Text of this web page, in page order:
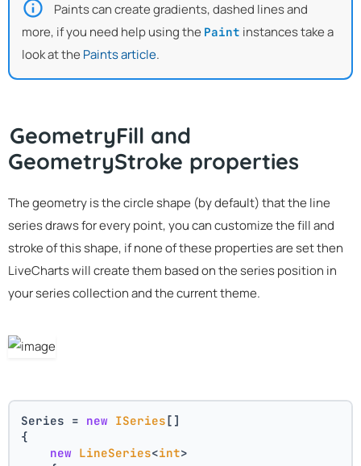
Paints can create gradients, dashed lines and
more, if you need help using the Paint instances take a
look at the Paints article.
GeometryFill and
GeometryStroke properties
The geometry is the circle shape (by default) that the line
series draws for every point, you can customize the fill and
stroke of this shape, if none of these properties are set then
LiveCharts will create them based on the series position in
your series collection and the current theme.
Series = new ISeries []
{
new LineSeries<int>